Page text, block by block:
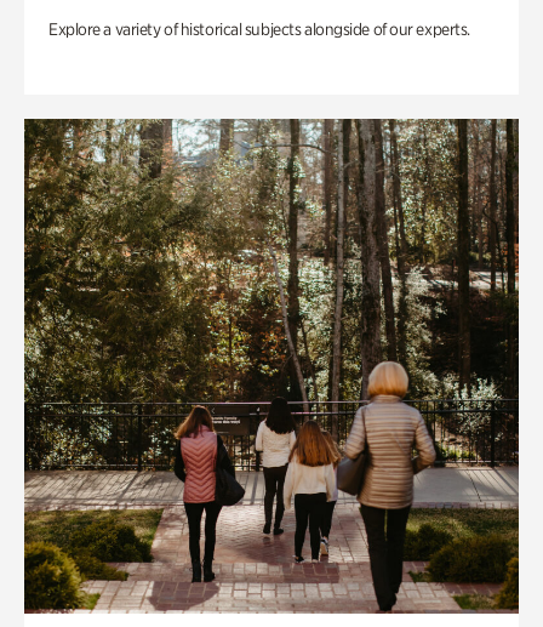
Explore a variety of historical subjects alongside of our experts.